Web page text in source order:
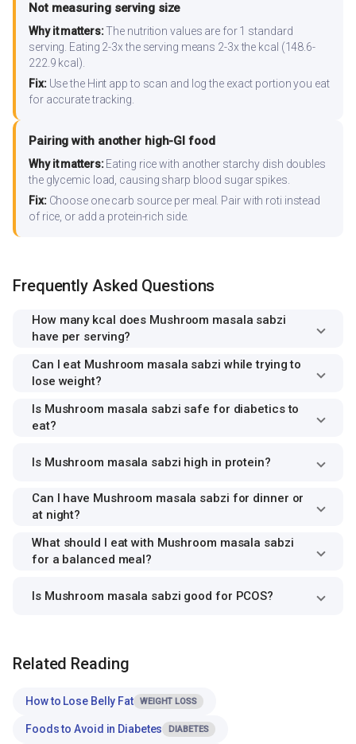
Not measuring serving size
Why it matters:The nutrition values are for 1 standard
serving. Eating 2-3x the serving means 2-3x the kcal (148.6-
222.9 kcal).
Fix:Use the Hint app to scan and log the exact portion you eat
for accurate tracking.
Pairing with another high-GI food
Why it matters:Eating rice with another starchy dish doubles
the glycemic load, causing sharp blood sugar spikes.
Fix:Choose one carb source per meal. Pair with roti instead
of rice, or add a protein-rich side.
Frequently Asked Questions
How many kcal does Mushroom masala sabzi
have per serving?
Can I eat Mushroom masala sabzi while trying to
lose weight?
Is Mushroom masala sabzi safe for diabetics to
eat?
Is Mushroom masala sabzi high in protein?
Can I have Mushroom masala sabzi for dinner or
at night?
What should I eat with Mushroom masala sabzi
for a balanced meal?
Is Mushroom masala sabzi good for PCOS?
Related Reading
How to Lose Belly Fat WEIGHT LOSS
Foods to Avoid in Diabetes DIABETES